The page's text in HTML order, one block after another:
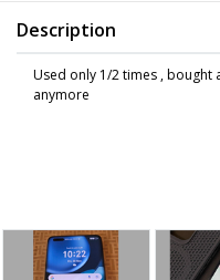
Description
Used only 1/2 times , bought
anymore